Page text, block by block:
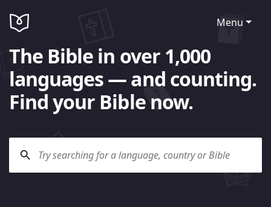
Menu
The Bible in over 1,000
languages — and counting.
Find your Bible now.